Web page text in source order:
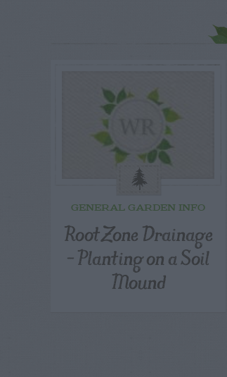
GENERAL GARDEN INFO
Root Zone Drainage
– Planting on a Soil
Mound